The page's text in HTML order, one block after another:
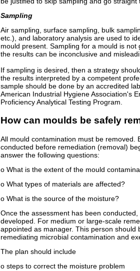
Sampling
Air sampling, surface sampling, bulk
etc.), and laboratory analysis are used to
mould present. Sampling for a mould is
the results can be inconclusive and
If sampling is desired, then a strategy
the results interpreted by a competent
sample should be done by an accredited
American Industrial Hygiene Association's
Proficiency Analytical Testing Program.
How can moulds be safely
All mould contamination must be removed.
conducted before remediation (removal)
answer the following questions:
o What is the extent of the mould
o What types of materials are affected?
o What is the source of the moisture?
Once the assessment has been
developed. For medium or large-scale
appointed as manager. This person should
remediating microbial contamination and
The plan should include
o steps to correct the moisture problem